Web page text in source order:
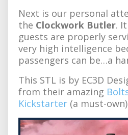
Next is our personal
the Clockwork Butler.
guests are properly
very high intelligence
passengers can be…a
This STL is by EC3D
from their amazing
Kickstarter (a must-